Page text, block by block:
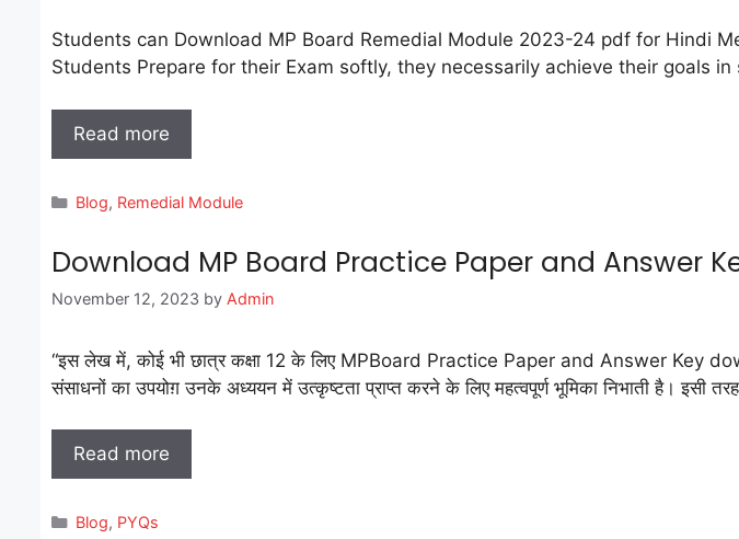
Students can Download MP Board Remedial Module 2023-24 pdf for Hindi
Students Prepare for their Exam softly, they necessarily achieve their goals in short
Read more
Categories
Blog, Remedial Module
Download MP Board Practice Paper and Answer
November 12, 2023 by Admin
“इस लेख में, कोई भी छात्र कक्षा 12 के लिए MPBoard Practice Paper and Answer Key
संसाधनों का उपयोग़ उनके अध्ययन में उत्कृष्टता प्राप्त करने के लिए महत्वपूर्ण भूमिका निभाती है। इसी
Read more
Categories
Blog, PYQs